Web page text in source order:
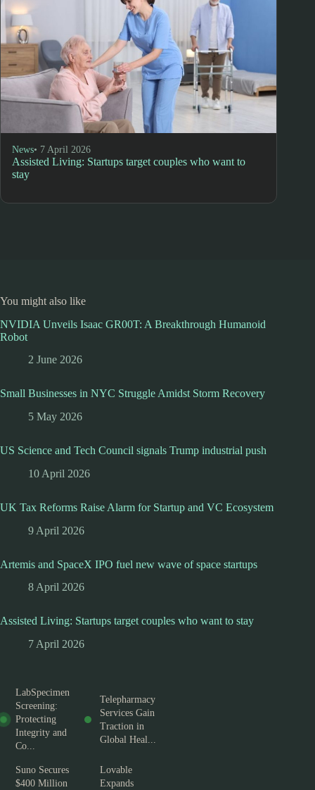
News• 7 April 2026
Assisted Living: Startups target couples who want to
stay
You might also like
NVIDIA Unveils Isaac GR00T: A Breakthrough Humanoid
Robot
2 June 2026
Small Businesses in NYC Struggle Amidst Storm Recovery
5 May 2026
US Science and Tech Council signals Trump industrial push
10 April 2026
UK Tax Reforms Raise Alarm for Startup and VC Ecosystem
9 April 2026
Artemis and SpaceX IPO fuel new wave of space startups
8 April 2026
Assisted Living: Startups target couples who want to stay
7 April 2026
LabSpecimen
Screening:
Protecting
Integrity and
Co...
Telepharmacy
Services Gain
Traction in
Global Heal...
Suno Secures
$400 Million
Lovable
Expands